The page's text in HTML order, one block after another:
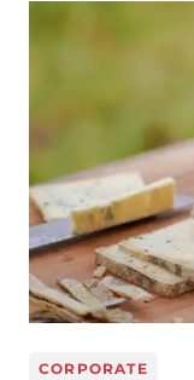
CORPORATE